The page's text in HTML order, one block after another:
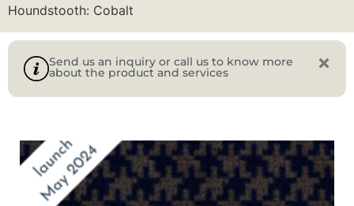
Houndstooth: Cobalt
Send us an inquiry or call us to know more
about the product and services